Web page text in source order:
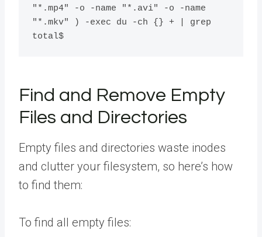
"*.mp4" -o -name "*.avi" -o -name
"*.mkv" ) -exec du -ch {} + | grep
total$
Find and Remove Empty
Files and Directories
Empty files and directories waste inodes
and clutter your filesystem, so here’s how
to find them:
To find all empty files: